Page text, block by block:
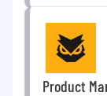
Product